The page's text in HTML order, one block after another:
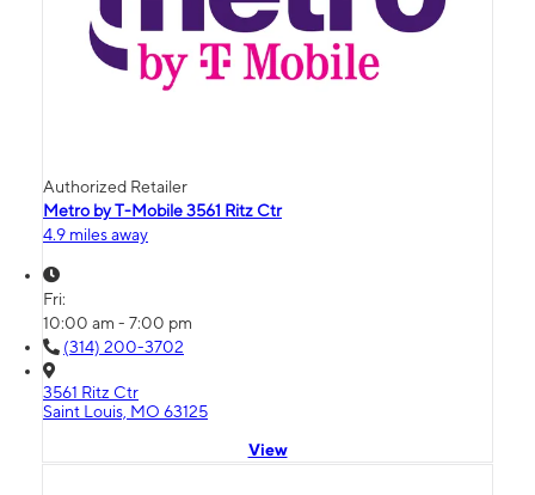
Authorized Retailer
Metro by T-Mobile 3561 Ritz Ctr
4.9 miles away
Fri:
10:00 am - 7:00 pm
(314) 200-3702
3561 Ritz Ctr
Saint Louis, MO 63125
View